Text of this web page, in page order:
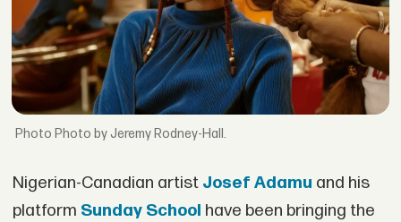
Photo by Jeremy Rodney-Hall.
Nigerian-Canadian artist Josef Adamu and his
platform Sunday School have been bringing the